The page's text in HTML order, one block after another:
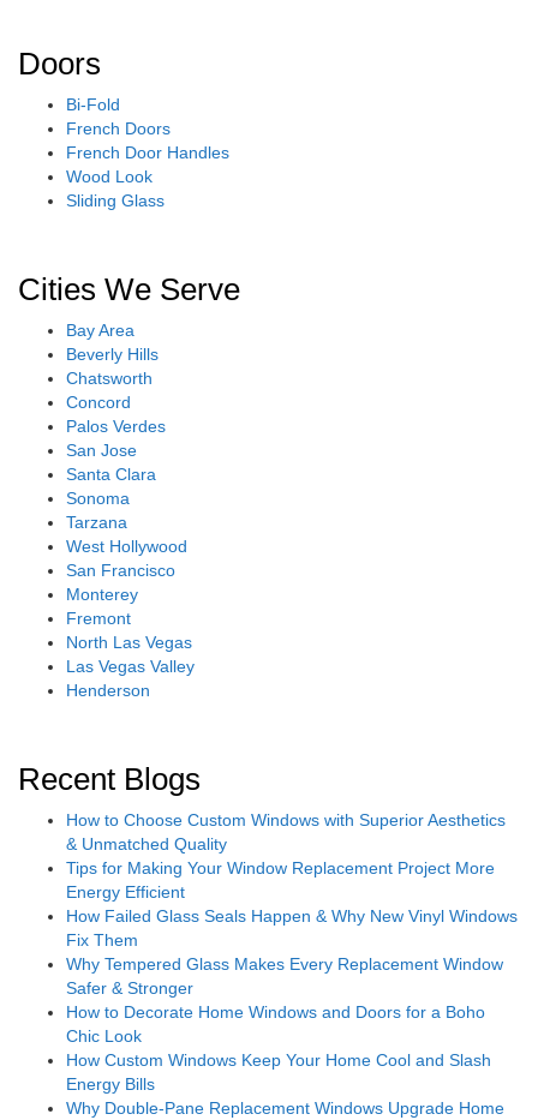
Doors
Bi-Fold
French Doors
French Door Handles
Wood Look
Sliding Glass
Cities We Serve
Bay Area
Beverly Hills
Chatsworth
Concord
Palos Verdes
San Jose
Santa Clara
Sonoma
Tarzana
West Hollywood
San Francisco
Monterey
Fremont
North Las Vegas
Las Vegas Valley
Henderson
Recent Blogs
How to Choose Custom Windows with Superior Aesthetics
& Unmatched Quality
Tips for Making Your Window Replacement Project More
Energy Efficient
How Failed Glass Seals Happen & Why New Vinyl Windows
Fix Them
Why Tempered Glass Makes Every Replacement Window
Safer & Stronger
How to Decorate Home Windows and Doors for a Boho
Chic Look
How Custom Windows Keep Your Home Cool and Slash
Energy Bills
Why Double-Pane Replacement Windows Upgrade Home